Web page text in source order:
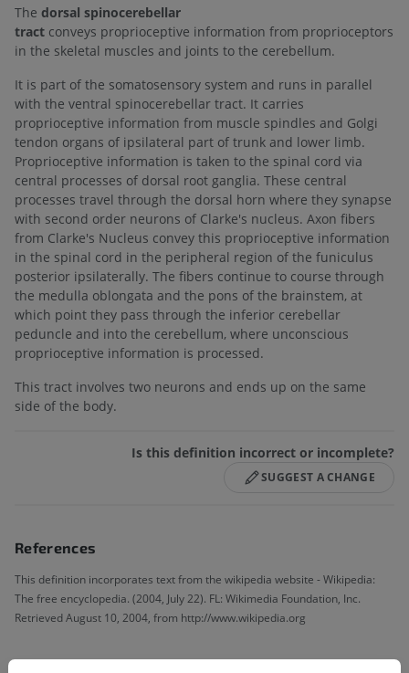
The dorsal spinocerebellar
tract conveys proprioceptive information from proprioceptors
in the skeletal muscles and joints to the cerebellum.
It is part of the somatosensory system and runs in parallel
with the ventral spinocerebellar tract. It carries
proprioceptive information from muscle spindles and Golgi
tendon organs of ipsilateral part of trunk and lower limb.
Proprioceptive information is taken to the spinal cord via
central processes of dorsal root ganglia. These central
processes travel through the dorsal horn where they synapse
with second order neurons of Clarke's nucleus. Axon fibers
from Clarke's Nucleus convey this proprioceptive information
in the spinal cord in the peripheral region of the funiculus
posterior ipsilaterally. The fibers continue to course through
the medulla oblongata and the pons of the brainstem, at
which point they pass through the inferior cerebellar
peduncle and into the cerebellum, where unconscious
proprioceptive information is processed.
This tract involves two neurons and ends up on the same
side of the body.
Is this definition incorrect or incomplete?
SUGGEST A CHANGE
References
This definition incorporates text from the wikipedia website - Wikipedia:
The free encyclopedia. (2004, July 22). FL: Wikimedia Foundation, Inc.
Retrieved August 10, 2004, from http://www.wikipedia.org